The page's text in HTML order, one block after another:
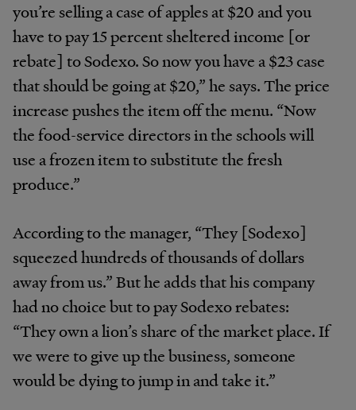
you’re selling a case of apples at $20 and you
have to pay 15 percent sheltered income [or
rebate] to Sodexo. So now you have a $23 case
that should be going at $20,” he says. The price
increase pushes the item off the menu. “Now
the food-service directors in the schools will
use a frozen item to substitute the fresh
produce.”
According to the manager, “They [Sodexo]
squeezed hundreds of thousands of dollars
away from us.” But he adds that his company
had no choice but to pay Sodexo rebates:
“They own a lion’s share of the market place. If
we were to give up the business, someone
would be dying to jump in and take it.”